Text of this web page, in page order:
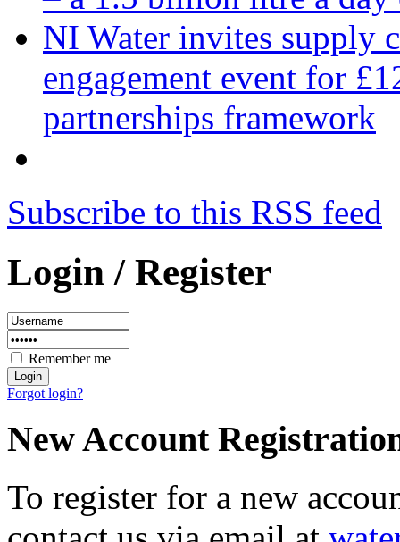
NI Water invites supply
engagement event for
partnerships framework
Subscribe to this RSS feed
Login / Register
Remember me
Forgot login?
New Account
To register for a new